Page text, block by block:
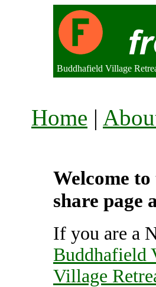
Buddhafield Village
Home |
Welcome
share page
If you are a
Buddhafield
Village